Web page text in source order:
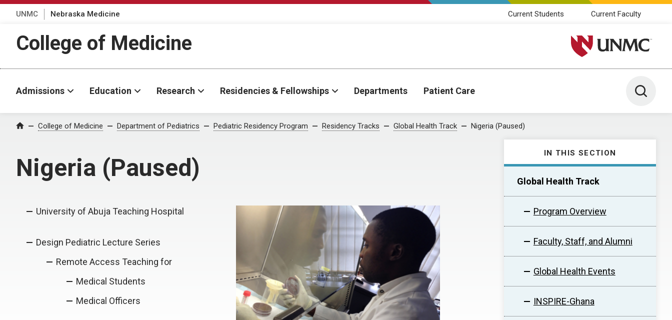
UNMC Nebraska Medicine Current Students Current Faculty
College of Medicine University of Nebraska
Admissions Education Research Residencies & Fellowships Departments Patient Care Toggle
Home College of Medicine Department of Pediatrics Pediatric Residency Program Residency Tracks Global Health Track Nigeria (Paused)
Nigeria (Paused)
IN THIS SECTION
Global Health Track
Program Overview
Faculty, Staff, and Alumni
Global Health Events
INSPIRE-Ghana
University of Abuja Teaching Hospital
Design Pediatric Lecture Series
Remote Access Teaching for
Medical Students
Medical Officers